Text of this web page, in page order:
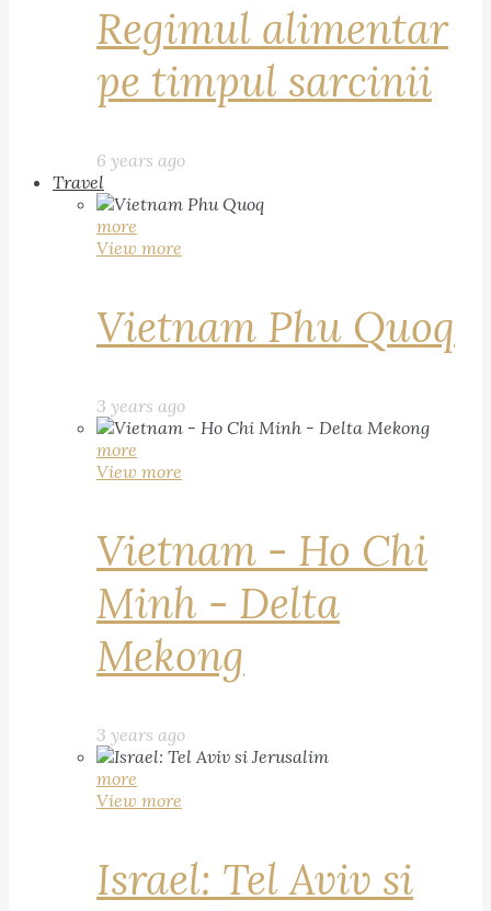
Regimul alimentar
pe timpul sarcinii
6 years ago
Travel
more
View more
Vietnam Phu Quoq
3 years ago
more
View more
Vietnam - Ho Chi
Minh - Delta
Mekong
3 years ago
more
View more
Israel: Tel Aviv si